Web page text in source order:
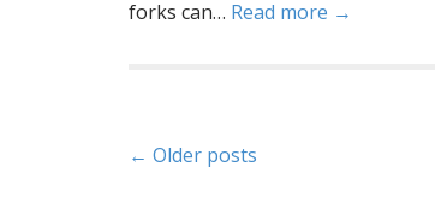
forks can… Read more →
P
← Older posts